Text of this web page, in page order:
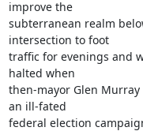
improve the
subterranean realm
intersection to foot
traffic for evenings and
halted when
then-mayor Glen
an ill-fated
federal election